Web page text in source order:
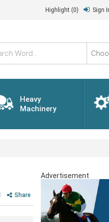
Highlight (0) Sign
Type
Heavy
Machinery
Share
Advertisement